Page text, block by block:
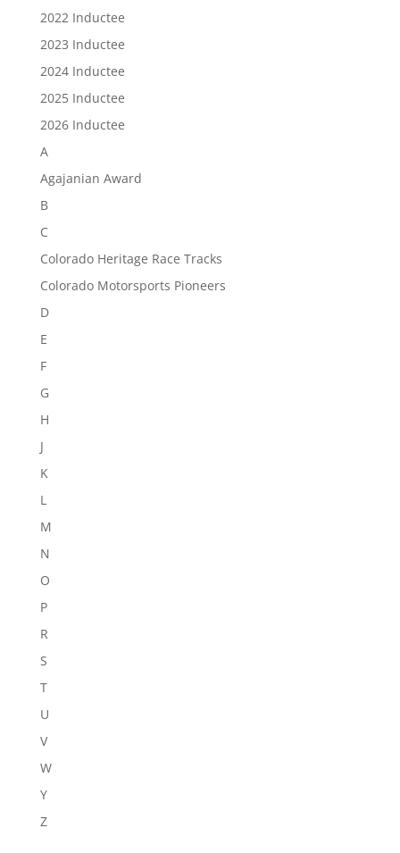
2022 Inductee
2023 Inductee
2024 Inductee
2025 Inductee
2026 Inductee
A
Agajanian Award
B
C
Colorado Heritage Race Tracks
Colorado Motorsports Pioneers
D
E
F
G
H
J
K
L
M
N
O
P
R
S
T
U
V
W
Y
Z